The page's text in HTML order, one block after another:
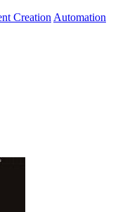
Creation Automation